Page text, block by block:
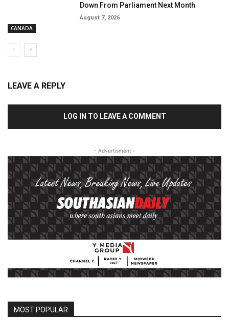
CANADA
Down From Parliament Next Month
August 7, 2026
LEAVE A REPLY
LOG IN TO LEAVE A COMMENT
- Advertisment -
MOST POPULAR